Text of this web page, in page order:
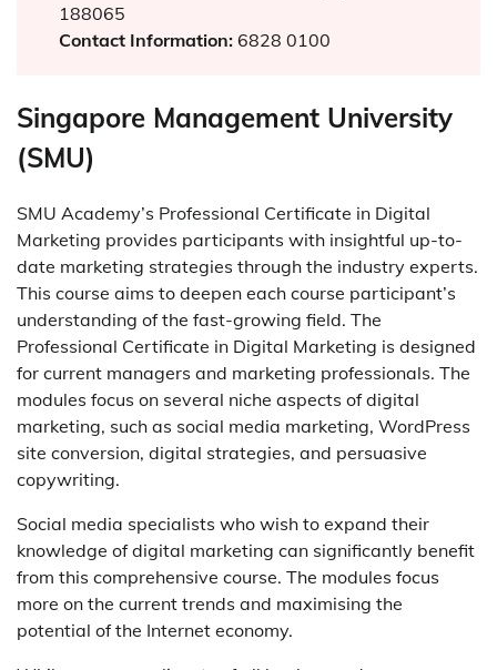
188065
Contact Information: 6828 0100
Singapore Management University
(SMU)
SMU Academy’s Professional Certificate in Digital
Marketing provides participants with insightful up-to-
date marketing strategies through the industry experts.
This course aims to deepen each course participant’s
understanding of the fast-growing field. The
Professional Certificate in Digital Marketing is designed
for current managers and marketing professionals. The
modules focus on several niche aspects of digital
marketing, such as social media marketing, WordPress
site conversion, digital strategies, and persuasive
copywriting.
Social media specialists who wish to expand their
knowledge of digital marketing can significantly benefit
from this comprehensive course. The modules focus
more on the current trends and maximising the
potential of the Internet economy.